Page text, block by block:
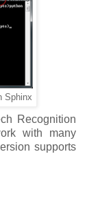
Sphinx
Recognition
with many
supports